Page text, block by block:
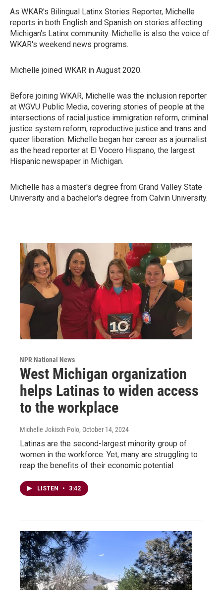
As WKAR's Bilingual Latinx Stories Reporter, Michelle
reports in both English and Spanish on stories affecting
Michigan's Latinx community. Michelle is also the voice of
WKAR's weekend news programs.
Michelle joined WKAR in August 2020.
Before joining WKAR, Michelle was the inclusion reporter
at WGVU Public Media, covering stories of people at the
intersections of racial justice immigration reform, criminal
justice system reform, reproductive justice and trans and
queer liberation. Michelle began her career as a journalist
as the head reporter at El Vocero Hispano, the largest
Hispanic newspaper in Michigan.
Michelle has a master's degree from Grand Valley State
University and a bachelor's degree from Calvin University.
NPR National News
West Michigan organization
helps Latinas to widen access
to the workplace
Michelle Jokisch Polo, October 14, 2024
Latinas are the second-largest minority group of
women in the workforce. Yet, many are struggling to
reap the benefits of their economic potential
LISTEN • 3:42